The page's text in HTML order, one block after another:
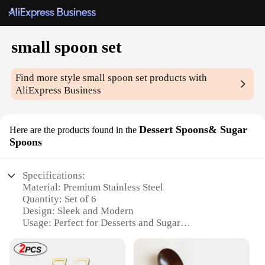
small spoon set
Find more stylesmall spoon set products with
AliExpress Business
Here are the products found in the Dessert Spoons& Sugar
Spoons
Specifications:
Material: Premium Stainless Steel
Quantity: Set of 6
Design: Sleek and Modern
Usage: Perfect for Desserts and Sugar
Size: Compact and Elegant